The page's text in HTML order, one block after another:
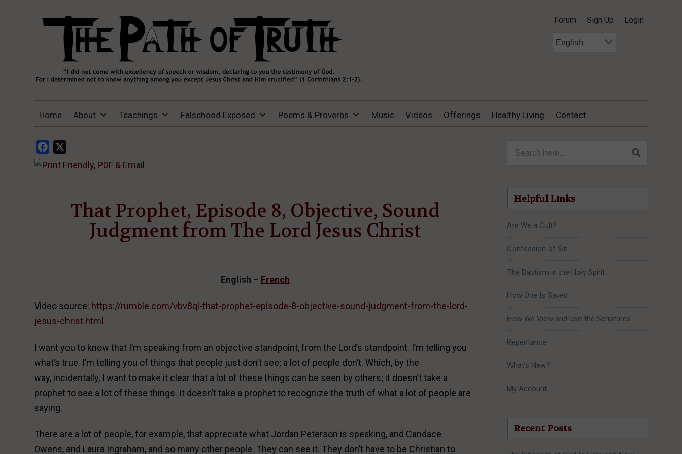
THE PATH OF TRUTH
ME, LET HIM DENY HIMSELF, TAKE UP
Forum Sign Up Login
Home About Teachings Falsehood Exposed Poems & Proverbs Music Videos Offerings Healthy Living Contact
Facebook
That Prophet, Episode 8, Objective, Sound
Judgment from The Lord Jesus Christ
English – French
Video source: https://rumble.com/vbv8ql-that-prophet-episode-8-objective-sound-judgment-from-the-lord-
jesus-christ.html
I want you to know that I’m speaking from an objective standpoint, from the Lord’s standpoint. I’m telling you
what’s true. I’m telling you of things that people just don’t see; a lot of people don’t. Which, by the
way, incidentally, I want to make it clear that a lot of these things can be seen by others; it doesn’t take a
prophet to see a lot of these things. It doesn’t take a prophet to recognize the truth of what a lot of people are
saying.
There are a lot of people, for example, that appreciate what Jordan Peterson is speaking, and Candace
Owens, and Laura Ingraham, and so many other people. They can see it. They don’t have to be Christian to
Helpful Links
Are We a Cult?
Confession of Sin
The Baptism in the Holy Spirit
How One Is Saved
How We View and Use the Scriptures
Repentance
What’s New?
My Account
Recent Posts